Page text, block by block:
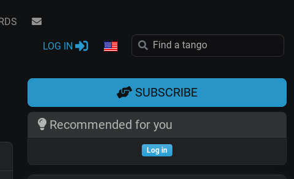
LOG IN
SUBSCRIBE
Recommended for you
Log in